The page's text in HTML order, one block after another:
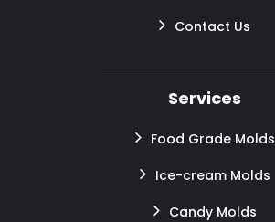
Contact Us
Services
Food Grade Molds
Ice-cream Molds
Candy Molds